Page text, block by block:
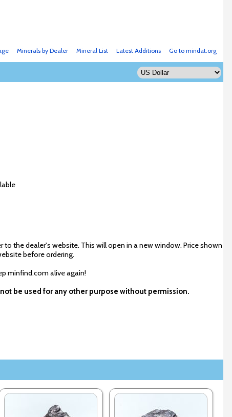
Go to mindat.org
Latest Additions
Mineral List
Minerals by Dealer
the dealer's website. This will open in a new window. Price shown
before ordering.
minfind.com alive again!
be used for any other purpose without permission.